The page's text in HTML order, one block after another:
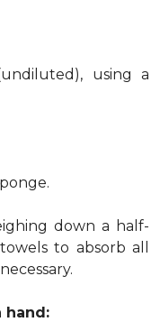
using a
down a half-
to absorb all
hand: